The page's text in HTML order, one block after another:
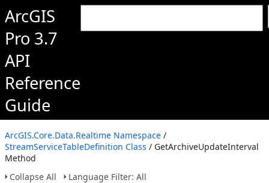
ArcGIS
Pro 3.7
API
Reference
Guide
ArcGIS.Core.Data.Realtime Namespace /
StreamServiceTableDefinition Class / GetArchiveUpdateInterval
Method
Collapse All
Language Filter: All